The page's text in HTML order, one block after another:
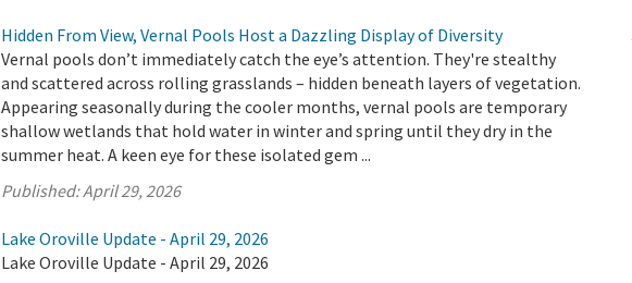
Hidden From View, Vernal Pools Host a Dazzling Display of Diversity
Vernal pools don’t immediately catch the eye’s attention. They're stealthy
and scattered across rolling grasslands – hidden beneath layers of vegetation.
Appearing seasonally during the cooler months, vernal pools are temporary
shallow wetlands that hold water in winter and spring until they dry in the
summer heat. A keen eye for these isolated gem ...
Published:April 29, 2026
Lake Oroville Update - April 29, 2026
Lake Oroville Update - April 29, 2026